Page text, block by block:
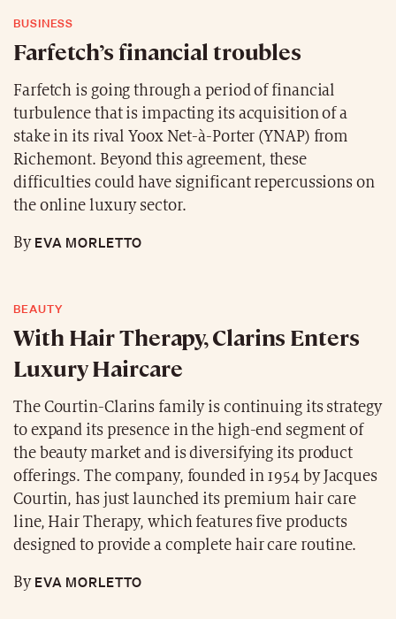
BUSINESS
Farfetch’s financial troubles
Farfetch is going through a period of financial
turbulence that is impacting its acquisition of a
stake in its rival Yoox Net-à-Porter (YNAP) from
Richemont. Beyond this agreement, these
difficulties could have significant repercussions on
the online luxury sector.
ByEVA MORLETTO
BEAUTY
With Hair Therapy, Clarins Enters
Luxury Haircare
The Courtin-Clarins family is continuing its strategy
to expand its presence in the high-end segment of
the beauty market and is diversifying its product
offerings. The company, founded in 1954 by Jacques
Courtin, has just launched its premium hair care
line, Hair Therapy, which features five products
designed to provide a complete hair care routine.
ByEVA MORLETTO